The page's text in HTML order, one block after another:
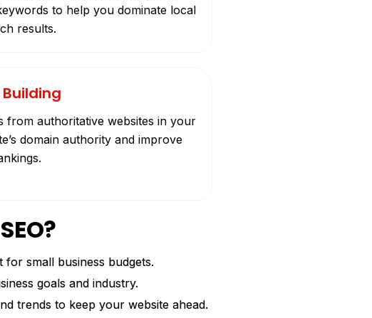
to help you dominate local
results.
Building
from authoritative websites in your
domain authority and improve
small business budgets.
goals and industry.
trends to keep your website ahead.